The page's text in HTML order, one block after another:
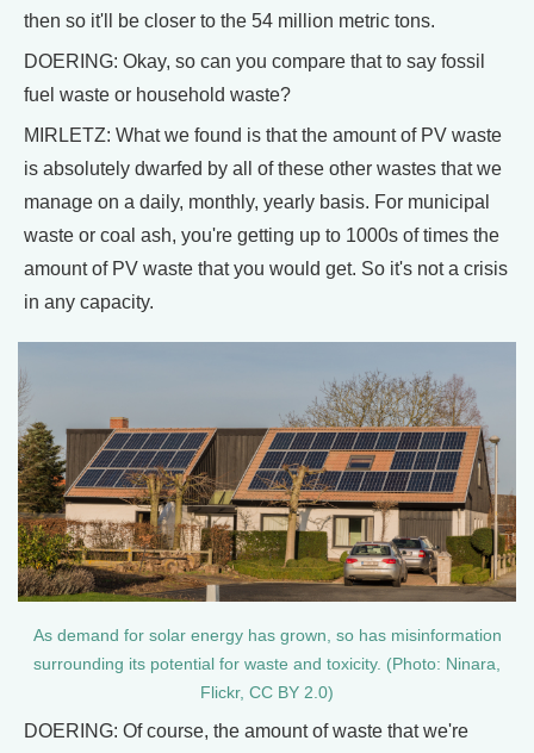
then so it'll be closer to the 54 million metric tons.
DOERING: Okay, so can you compare that to say fossil
fuel waste or household waste?
MIRLETZ: What we found is that the amount of PV waste
is absolutely dwarfed by all of these other wastes that we
manage on a daily, monthly, yearly basis. For municipal
waste or coal ash, you're getting up to 1000s of times the
amount of PV waste that you would get. So it's not a crisis
in any capacity.
As demand for solar energy has grown, so has misinformation
surrounding its potential for waste and toxicity. (Photo: Ninara,
Flickr, CC BY 2.0)
DOERING: Of course, the amount of waste that we're